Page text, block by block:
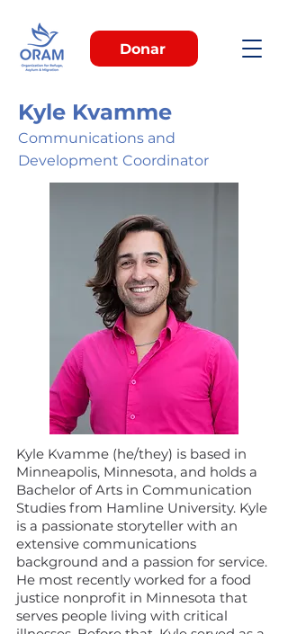
Donar
Kyle Kvamme
Communications and
Development Coordinator
Kyle Kvamme (he/they) is based in
Minneapolis, Minnesota, and holds a
Bachelor of Arts in Communication
Studies from Hamline University. Kyle
is a passionate storyteller with an
extensive communications
background and a passion for service.
He most recently worked for a food
justice nonprofit in Minnesota that
serves people living with critical